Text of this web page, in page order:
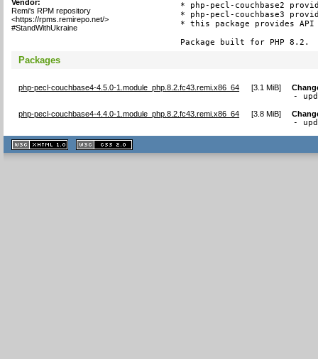
Vendor:
Remi's RPM repository
<https://rpms.remirepo.net/>
#StandWithUkraine
* php-pecl-couchbase2
* php-pecl-couchbase3
* this package provides
Package built for PHP 8.2.
Packages
php-pecl-couchbase4-4.5.0-1.module_php.8.2.fc43.remi.x86_64 [3.1 MiB]
-
php-pecl-couchbase4-4.4.0-1.module_php.8.2.fc43.remi.x86_64 [3.8 MiB]
-
XHTML
1.1 valide
2.0 valide